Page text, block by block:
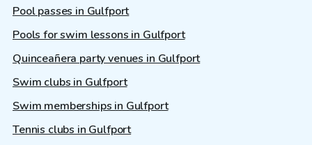
Pool passes in Gulfport
Pools for swim lessons in Gulfport
Quinceañera party venues in Gulfport
Swim clubs in Gulfport
Swim memberships in Gulfport
Tennis clubs in Gulfport